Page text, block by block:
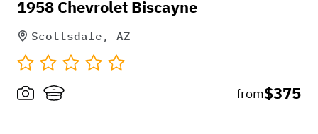
1958 Chevrolet Biscayne
Scottsdale, AZ
from$375